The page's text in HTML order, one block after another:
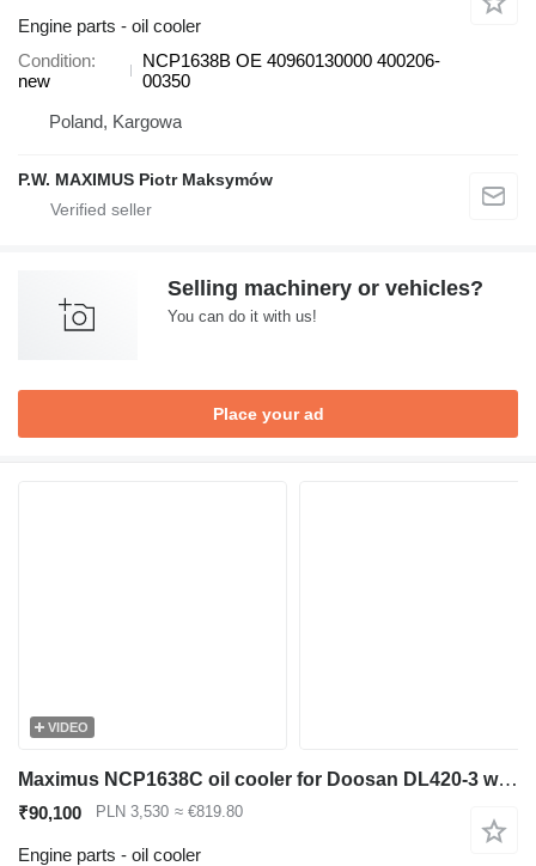
Engine parts - oil cooler
Condition
new
NCP1638B OE 40960130000 400206-
00350
Poland, Kargowa
P.W. MAXIMUS Piotr Maksymów
Selling machinery or vehicles?
You can do it with us!
Place your ad
VIDEO
Maximus NCP1638C oil cooler for Doosan DL420-3 wheel loader
₹90,100 PLN 3,530 ≈ €819.80
Engine parts - oil cooler